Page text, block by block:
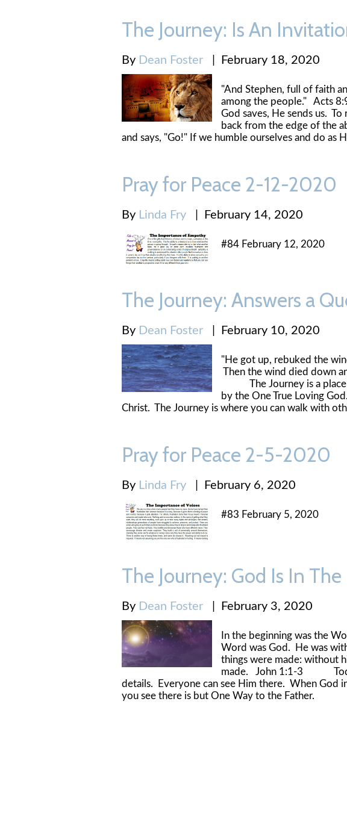
The Journey: Is An
By Dean Foster February 18, 2020
"And Stephen, full of faith
among the people." Acts
God saves, He sends us.
back from the edge of the
and says, "Go!" If we humble ourselves and do as
Pray for Peace 2-12-2020
By Linda Fry February 14, 2020
#84 February 12, 2020
The Journey: Answers a
By Dean Foster February 10, 2020
"He got up, rebuked the
Then the wind died down
The Journey is a place
by the One True Loving
Christ. The Journey is where you can walk with
Pray for Peace 2-5-2020
By Linda Fry February 6, 2020
#83 February 5, 2020
The Journey: God Is In
By Dean Foster February 3, 2020
In the beginning was the
Word was God. He was
things were made: without
made. John 1:1-3 Today
details. Everyone can see Him there. When God
you see there is but One Way to the Father.